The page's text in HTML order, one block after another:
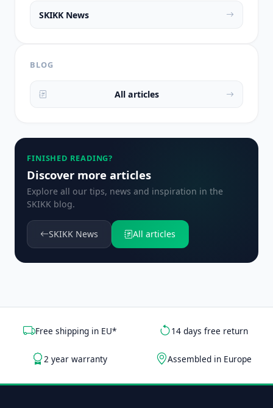
SKIKK News
BLOG
All articles
FINISHED READING?
Discover more articles
Explore all our tips, news and inspiration in the
SKIKK blog.
SKIKK News All articles
Free shipping in EU* 14 days free return
2 year warranty Assembled in Europe